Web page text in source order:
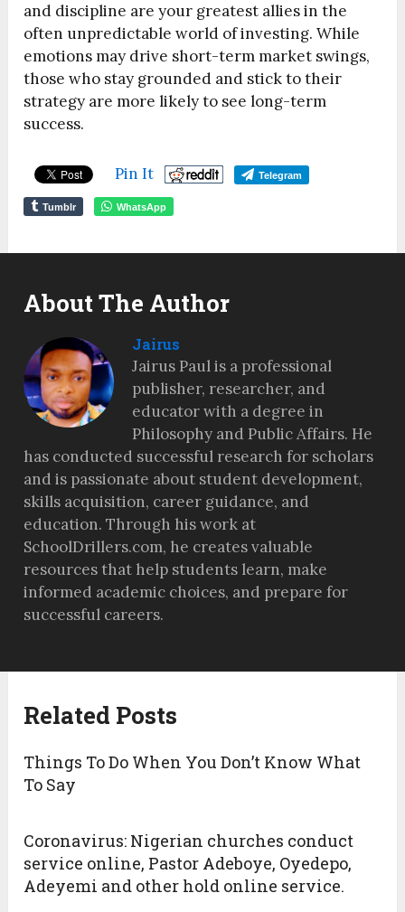
and discipline are your greatest allies in the
often unpredictable world of investing. While
emotions may drive short-term market swings,
those who stay grounded and stick to their
strategy are more likely to see long-term
success.
Pin It Telegram
Tumblr WhatsApp
About The Author
Jairus
Jairus Paul is a professional
publisher, researcher, and
educator with a degree in
Philosophy and Public Affairs. He
has conducted successful research for scholars
and is passionate about student development,
skills acquisition, career guidance, and
education. Through his work at
SchoolDrillers.com, he creates valuable
resources that help students learn, make
informed academic choices, and prepare for
successful careers.
Related Posts
Things To Do When You Don’t Know What
To Say
Coronavirus: Nigerian churches conduct
service online, Pastor Adeboye, Oyedepo,
Adeyemi and other hold online service.